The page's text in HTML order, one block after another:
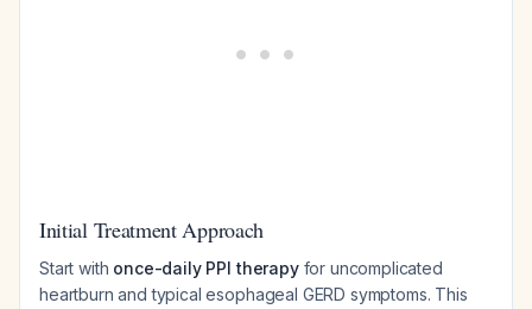
Initial Treatment Approach
Start with once-daily PPI therapyfor uncomplicated
heartburn and typical esophageal GERD symptoms. This